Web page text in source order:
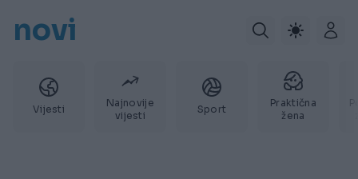
novi
Vijesti
Najnovije
vijesti
Sport
Praktična
žena